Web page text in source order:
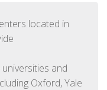
located in
and
Oxford, Yale